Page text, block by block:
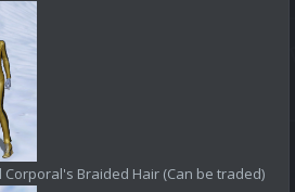
Corporal's Braided Hair (Can be traded)